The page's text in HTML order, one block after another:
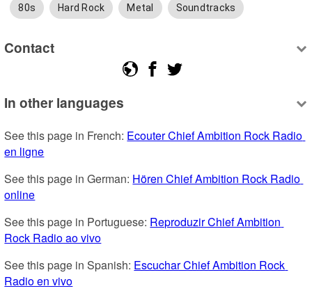
80s Hard Rock Metal Soundtracks
Contact
In other languages
See this page in French: Ecouter Chief Ambition Rock Radio
en ligne
See this page in German: Hören Chief Ambition Rock Radio
online
See this page in Portuguese: Reproduzir Chief Ambition
Rock Radio ao vivo
See this page in Spanish: Escuchar Chief Ambition Rock
Radio en vivo